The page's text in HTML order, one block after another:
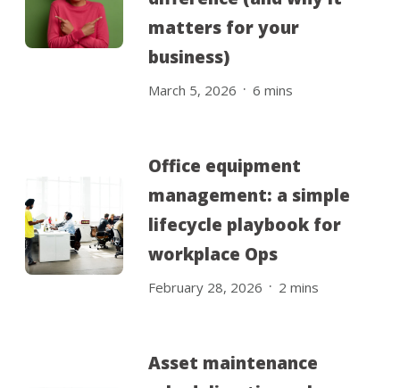
matters for your
business)
March 5, 2026 . 6 mins
Office equipment
management: a simple
lifecycle playbook for
workplace Ops
February 28, 2026 . 2 mins
Asset maintenance